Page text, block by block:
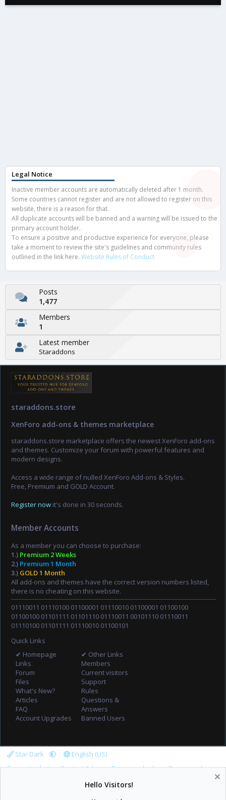
Legal Notice
Inactive member accounts are automatically deleted after 1 month.
Some countries cannot register and are not allowed to register on this
website, there is a reason for that.
All duplicate accounts will be banned and a warning will be issued to the
primary account holder.
To ensure a positive and productive experience for everyone, please
take a moment to review the site's guidelines and community rules
outlined in the link here. Website Rules of Conduct
Posts
1,477
Members
1
Latest member
Staraddons
staraddons.store
XenForo add-ons & themes marketplace
staraddons.store marketplace offers the newest XenForo add-ons
and themes. Customize your forum with powerful features and
modern designs.
Access a wide range of nulled XenForo Add-ons & Styles.
Free, Premium and GOLD Account.
Register now it's done in 30 seconds.
Member Accounts
As a member you can choose to purchase:
1.) Premium 2 Weeks
2.) Premium 1 Month
3.) GOLD 1 Month
All add-ons and themes have the correct version numbers listed,
there is no cheating on this website.
01110011 01110100 01100001 01110010 01100001 01100100
01100100 01101111 01101110 01110011 00101110 01110011
01110100 01101111 01110010 01100101
Quick Links
✔ Homepage
Links
Forum
Files
What's New?
Articles
FAQ
Account Upgrades
✔ Other Links
Members
Current visitors
Support
Rules
Questions &
Answers
Banned Users
Star Dark
English (US)
Support tickets
Contact Admin Terms and rules
Privacy policy
Hello Visitors!